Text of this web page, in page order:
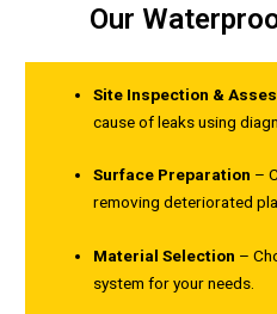
Our
Site Inspection &
cause of leaks using
Surface Preparation –
removing deteriorated
Material Selection –
system for your needs.